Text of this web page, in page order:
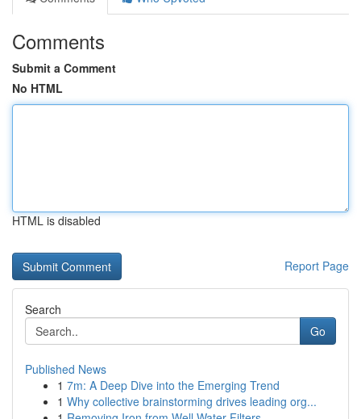
Comments
Submit a Comment
No HTML
HTML is disabled
Report Page
Search
Go
Published News
1 7m: A Deep Dive into the Emerging Trend
1 Why collective brainstorming drives leading org...